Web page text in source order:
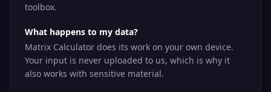
toolbox.
What happens to my data?
Matrix Calculator does its work on your own device.
Your input is never uploaded to us, which is why it
also works with sensitive material.